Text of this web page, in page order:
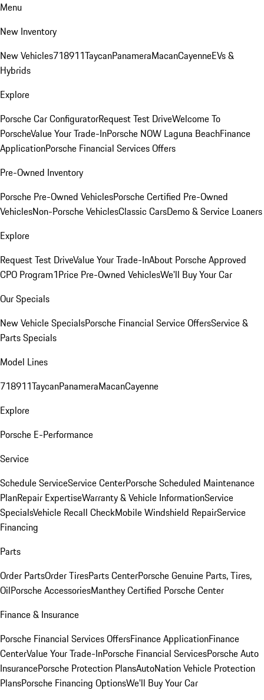
Menu
New Inventory
New Vehicles718911TaycanPanameraMacanCayenneEVs &
Hybrids
Explore
Porsche Car ConfiguratorRequest Test DriveWelcome To
PorscheValue Your Trade-InPorsche NOW Laguna BeachFinance
ApplicationPorsche Financial Services Offers
Pre-Owned Inventory
Porsche Pre-Owned VehiclesPorsche Certified Pre-Owned
VehiclesNon-Porsche VehiclesClassic CarsDemo & Service Loaners
Explore
Request Test DriveValue Your Trade-InAbout Porsche Approved
CPO Program1Price Pre-Owned VehiclesWe'll Buy Your Car
Our Specials
New Vehicle SpecialsPorsche Financial Service OffersService &
Parts Specials
Model Lines
718911TaycanPanameraMacanCayenne
Explore
Porsche E-Performance
Service
Schedule ServiceService CenterPorsche Scheduled Maintenance
PlanRepair ExpertiseWarranty & Vehicle InformationService
SpecialsVehicle Recall CheckMobile Windshield RepairService
Financing
Parts
Order PartsOrder TiresParts CenterPorsche Genuine Parts, Tires,
OilPorsche AccessoriesManthey Certified Porsche Center
Finance & Insurance
Porsche Financial Services OffersFinance ApplicationFinance
CenterValue Your Trade-InPorsche Financial ServicesPorsche Auto
InsurancePorsche Protection PlansAutoNation Vehicle Protection
PlansPorsche Financing OptionsWe'll Buy Your Car